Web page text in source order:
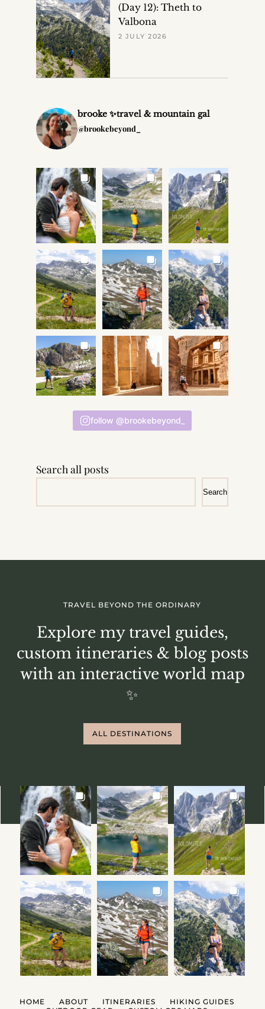
(Day 12): Theth to
Valbona
2 JULY 2026
brooke ✨travel & mountain gal
@brookebeyond_
follow @brookebeyond_
Search all posts
Search
TRAVEL BEYOND THE ORDINARY
Explore my travel guides,
custom itineraries & blog posts
with an interactive world map
✨
ALL DESTINATIONS
HOME ABOUT ITINERARIES
HIKING GUIDES